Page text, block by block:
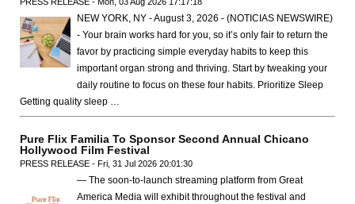
PRESS RELEASE - Mon, 03 Aug 2026 17:17:18
NEW YORK, NY - August 3, 2026 - (NOTICIAS NEWSWIRE)
- Your brain works hard for you, so it’s only fair to return the
favor by practicing simple everyday habits to keep this
important organ strong and thriving. Start by tweaking your
daily routine to focus on these four habits. Prioritize Sleep
Getting quality sleep …
Pure Flix Familia To Sponsor Second Annual Chicano
Hollywood Film Festival
PRESS RELEASE - Fri, 31 Jul 2026 20:01:30
— The soon-to-launch streaming platform from Great
America Media will exhibit throughout the festival and